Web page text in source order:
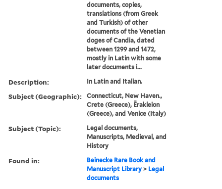
documents, copies,
translations (from Greek
and Turkish) of other
documents of the Venetian
doges of Candia, dated
between 1299 and 1472,
mostly in Latin with some
later documents i...
Description: In Latin and Italian.
Subject (Geographic):
Connecticut, New Haven.,
Crete (Greece), Ērakleion
(Greece), and Venice (Italy)
Subject (Topic):
Legal documents,
Manuscripts, Medieval, and
History
Found in:
Beinecke Rare Book and
Manuscript Library > Legal
documents